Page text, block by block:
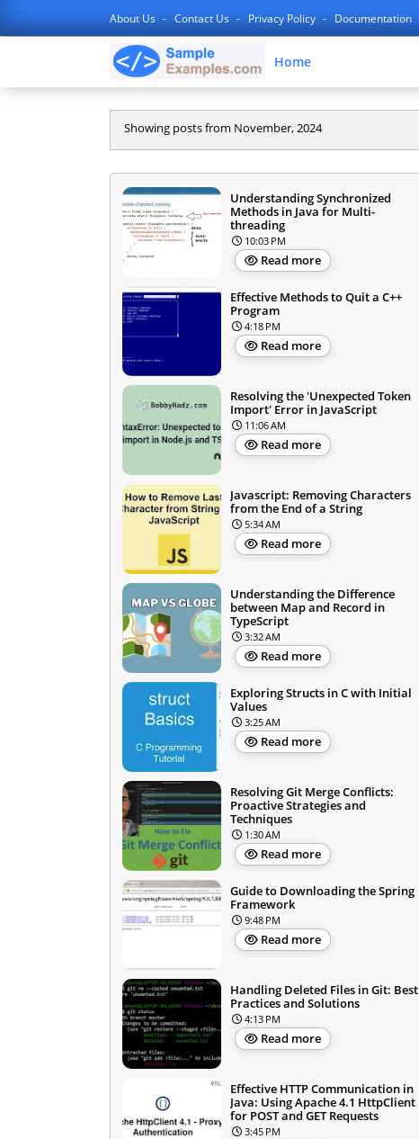
About Us Contact Us Privacy Policy Documentation
Home
Showing posts from November, 2024
Understanding Synchronized
Methods in Java for Multi-
threading
10:03 PM
Read more
Effective Methods to Quit a C++
Program
4:18 PM
Read more
Resolving the 'Unexpected Token
Import' Error in JavaScript
11:06 AM
Read more
Javascript: Removing Characters
from the End of a String
5:34 AM
Read more
Understanding the Difference
between Map and Record in
TypeScript
3:32 AM
Read more
Exploring Structs in C with Initial
Values
3:25 AM
Read more
Resolving Git Merge Conflicts:
Proactive Strategies and
Techniques
1:30 AM
Read more
Guide to Downloading the Spring
Framework
9:48 PM
Read more
Handling Deleted Files in Git: Best
Practices and Solutions
4:13 PM
Read more
Effective HTTP Communication in
Java: Using Apache 4.1 HttpClient
for POST and GET Requests
3:45 PM